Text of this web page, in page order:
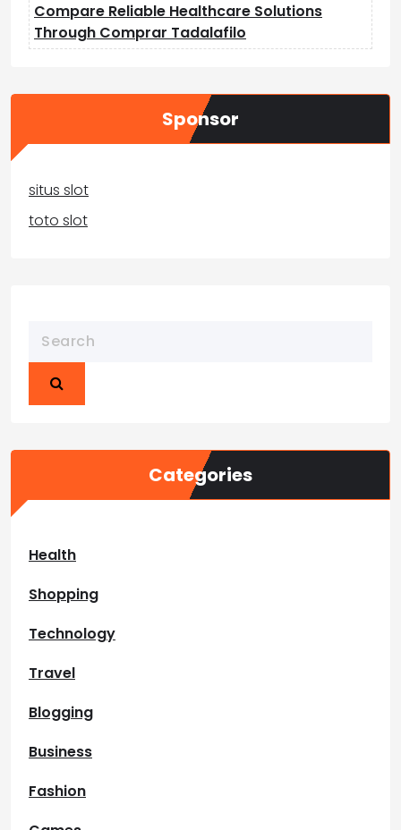
Compare Reliable Healthcare Solutions
Through Comprar Tadalafilo
Sponsor
situs slot
toto slot
Categories
Health
Shopping
Technology
Travel
Blogging
Business
Fashion